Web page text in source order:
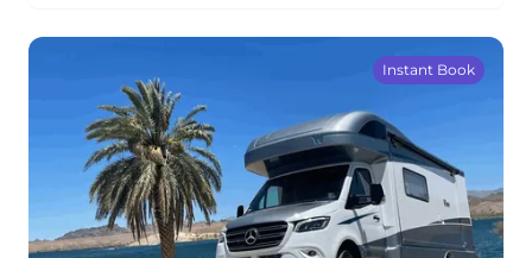
Instant Book